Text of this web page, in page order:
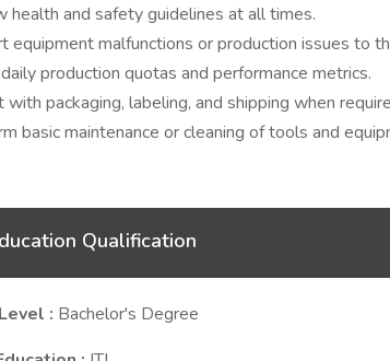
health and safety guidelines at all times.
equipment malfunctions or production issues to
production quotas and performance metrics.
packaging, labeling, and shipping when
basic maintenance or cleaning of tools and
Qualification
: Bachelor's Degree